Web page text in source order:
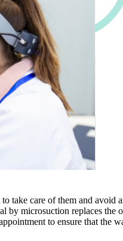
take care of them and
by microsuction replaces
to ensure that the